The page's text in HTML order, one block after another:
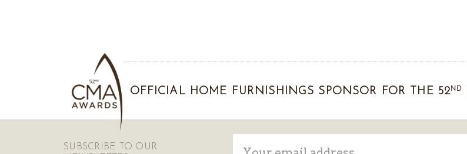
OFFICIAL HOME FURNISHINGS SPONSOR FOR THE 52ND
SUBSCRIBE TO OUR